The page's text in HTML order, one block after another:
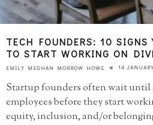
TECH FOUNDERS: 10 SIGNS
TO START WORKING ON
EMILY MEGHAN MORROW HOWE 14
Startup founders often wait until
employees before they start
equity, inclusion, and/or